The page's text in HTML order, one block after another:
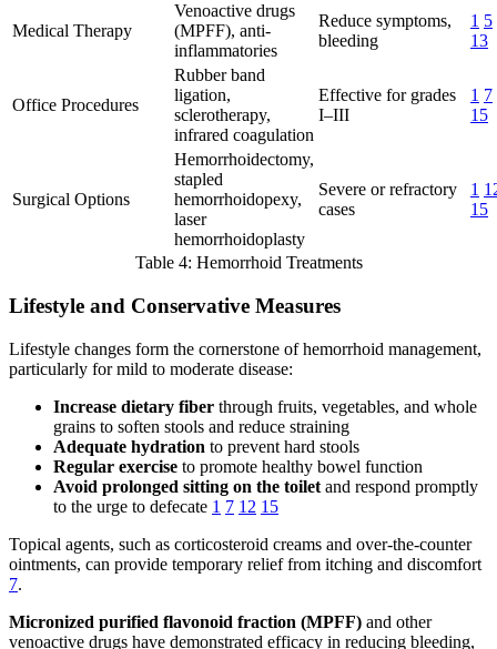
Medical Therapy
Venoactive drugs
(MPFF), anti-
inflammatories
Reduce symptoms,
bleeding
1 5
13
Office Procedures
Rubber band
ligation,
sclerotherapy,
infrared coagulation
Effective for grades
I–III
1 7
15
Surgical Options
Hemorrhoidectomy,
stapled
hemorrhoidopexy,
laser
hemorrhoidoplasty
Severe or refractory
cases
1
15
Table 4: Hemorrhoid Treatments
Lifestyle and Conservative Measures
Lifestyle changes form the cornerstone of hemorrhoid management,
particularly for mild to moderate disease:
Increase dietary fiber through fruits, vegetables, and whole
grains to soften stools and reduce straining
Adequate hydration to prevent hard stools
Regular exercise to promote healthy bowel function
Avoid prolonged sitting on the toilet and respond promptly
to the urge to defecate 1 7 12 15
Topical agents, such as corticosteroid creams and over-the-counter
ointments, can provide temporary relief from itching and discomfort
7.
Micronized purified flavonoid fraction (MPFF) and other
venoactive drugs have demonstrated efficacy in reducing bleeding,